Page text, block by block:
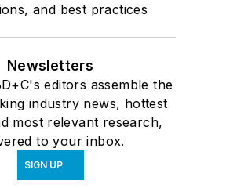
and best practices
Newsletters
editors assemble the
industry news, hottest
most relevant research,
to your inbox.
SIGN UP